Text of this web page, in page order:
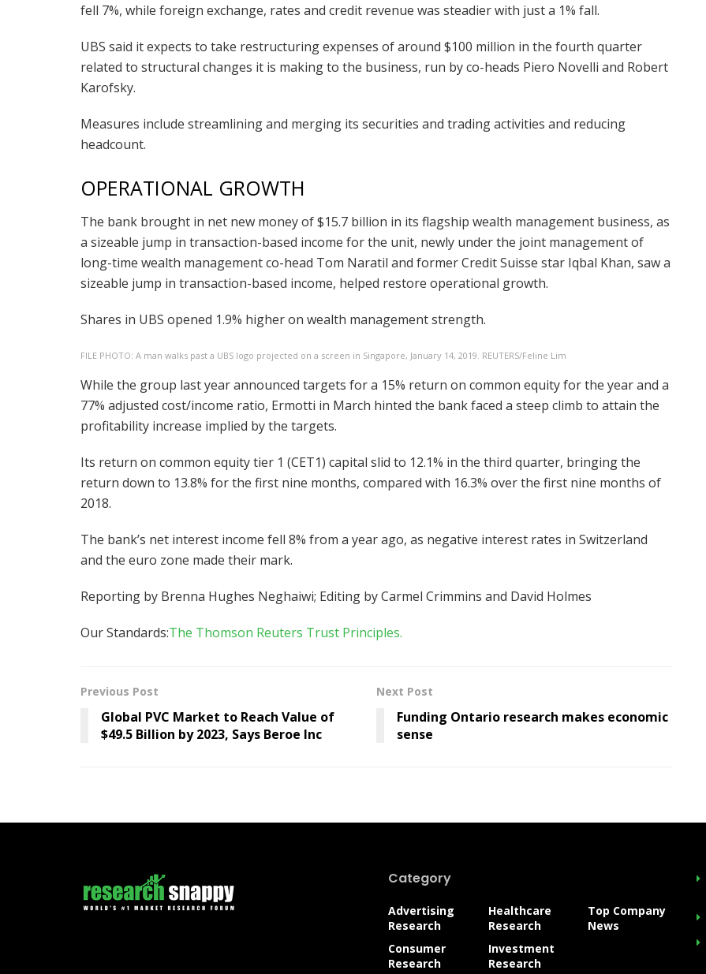
fell 7%, while foreign exchange, rates and credit revenue was steadier with just a 1% fall.
UBS said it expects to take restructuring expenses of around $100 million in the fourth quarter
related to structural changes it is making to the business, run by co-heads Piero Novelli and Robert
Karofsky.
Measures include streamlining and merging its securities and trading activities and reducing
headcount.
OPERATIONAL GROWTH
The bank brought in net new money of $15.7 billion in its flagship wealth management business, as
a sizeable jump in transaction-based income for the unit, newly under the joint management of
long-time wealth management co-head Tom Naratil and former Credit Suisse star Iqbal Khan, saw a
sizeable jump in transaction-based income, helped restore operational growth.
Shares in UBS opened 1.9% higher on wealth management strength.
FILE PHOTO: A man walks past a UBS logo projected on a screen in Singapore, January 14, 2019. REUTERS/Feline Lim
While the group last year announced targets for a 15% return on common equity for the year and a
77% adjusted cost/income ratio, Ermotti in March hinted the bank faced a steep climb to attain the
profitability increase implied by the targets.
Its return on common equity tier 1 (CET1) capital slid to 12.1% in the third quarter, bringing the
return down to 13.8% for the first nine months, compared with 16.3% over the first nine months of
2018.
The bank’s net interest income fell 8% from a year ago, as negative interest rates in Switzerland
and the euro zone made their mark.
Reporting by Brenna Hughes Neghaiwi; Editing by Carmel Crimmins and David Holmes
Our Standards:The Thomson Reuters Trust Principles.
Previous Post
Global PVC Market to Reach Value of
$49.5 Billion by 2023, Says Beroe Inc
Next Post
Funding Ontario research makes economic
sense
Category
Advertising
Research
Consumer
Research
Healthcare
Research
Investment
Research
Top Company
News